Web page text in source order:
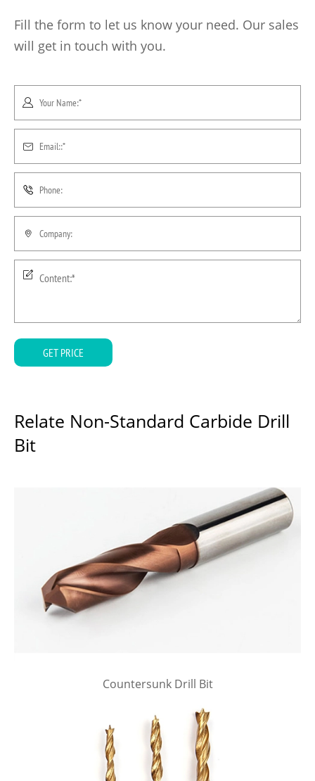
Fill the form to let us know your need. Our sales
will get in touch with you.
GET PRICE
Relate Non-Standard Carbide Drill
Bit
Countersunk Drill Bit